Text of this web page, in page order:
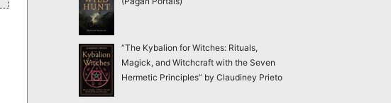
“The Kybalion for Witches: Rituals,
Magick, and Witchcraft with the Seven
Hermetic Principles” by Claudiney Prieto